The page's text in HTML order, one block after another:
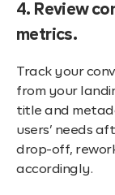
4. Review
metrics.
Track your
from your
title and
users’ needs
drop-off,
accordingly.